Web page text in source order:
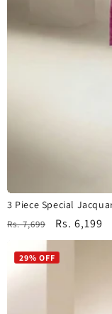
3 Piece Special
Regular
Rs. 7,699
Sale
price
Rs. 6,199
29% OFF